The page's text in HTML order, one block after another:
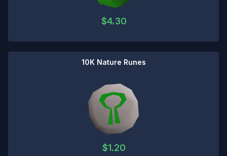
$4.30
10K Nature Runes
$1.20